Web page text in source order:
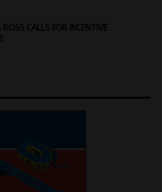
BOSS CALLS FOR INCENTIVE